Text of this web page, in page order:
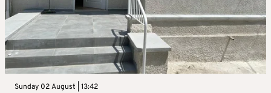
Sunday 02 August | 13:42